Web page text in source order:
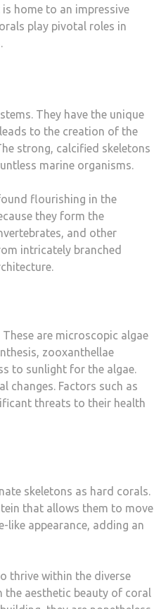
home to an impressive
play pivotal roles in
They have the unique
to the creation of the
strong, calcified skeletons
marine organisms.
flourishing in the
they form the
and other
intricately branched
These are microscopic algae
zooxanthellae
to sunlight for the algae.
changes. Factors such as
threats to their health
skeletons as hard corals.
that allows them to move
appearance, adding an
thrive within the diverse
the aesthetic beauty of coral